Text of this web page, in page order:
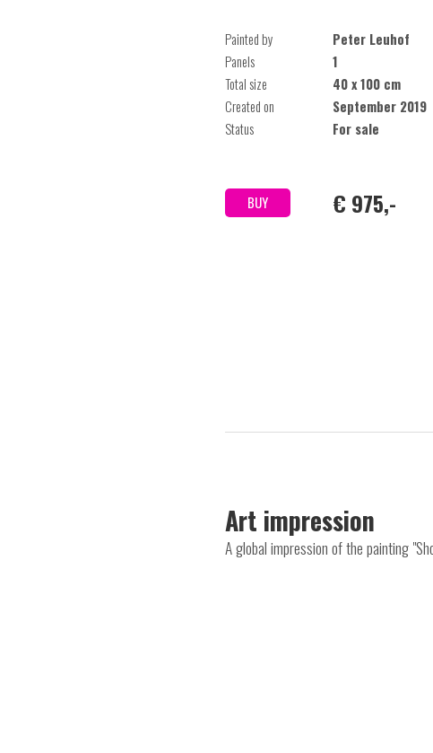
Painted by
Peter Leuhof
Panels
1
Total size
40 x 100 cm
Created on
September 2019
Status
For sale
BUY € 975,-
Art impression
A global impression of the painting